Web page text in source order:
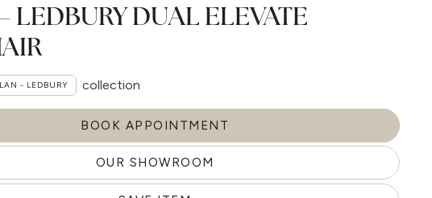
LEDBURY DUAL ELEVATE
- LEDBURY collection
BOOK APPOINTMENT
OUR SHOWROOM